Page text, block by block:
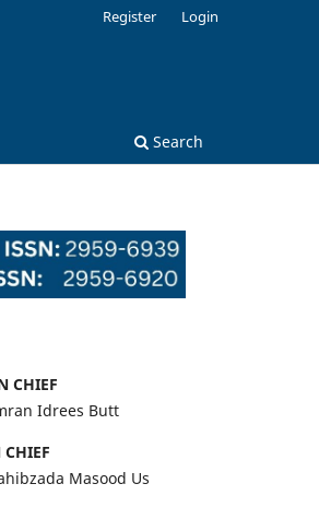
Search
Register Login
CHIEF
Idrees Butt
CHIEF
Masood Us